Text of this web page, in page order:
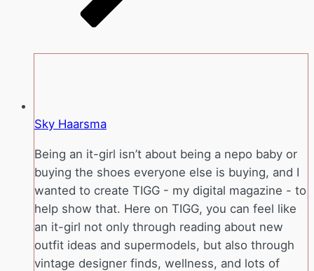
Sky Haarsma
Being an it-girl isn’t about being a nepo baby or
buying the shoes everyone else is buying, and I
wanted to create TIGG - my digital magazine - to
help show that. Here on TIGG, you can feel like
an it-girl not only through reading about new
outfit ideas and supermodels, but also through
vintage designer finds, wellness, and lots of